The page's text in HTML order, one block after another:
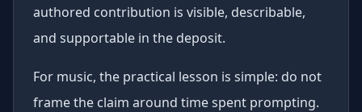
authored contribution is visible, describable,
and supportable in the deposit.
For music, the practical lesson is simple: do not
frame the claim around time spent prompting.